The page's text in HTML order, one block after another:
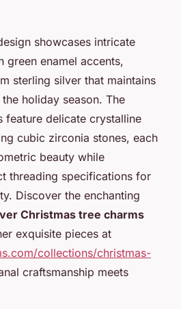
showcases intricate
green enamel accents,
sterling silver that maintains
holiday season. The
feature delicate crystalline
cubic zirconia stones, each
beauty while
threading specifications for
Discover the enchanting
Christmas tree charms
exquisite pieces at
collections/christmas-
craftsmanship meets